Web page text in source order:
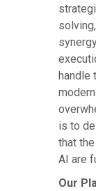
handle
is to
that
AI are
Our